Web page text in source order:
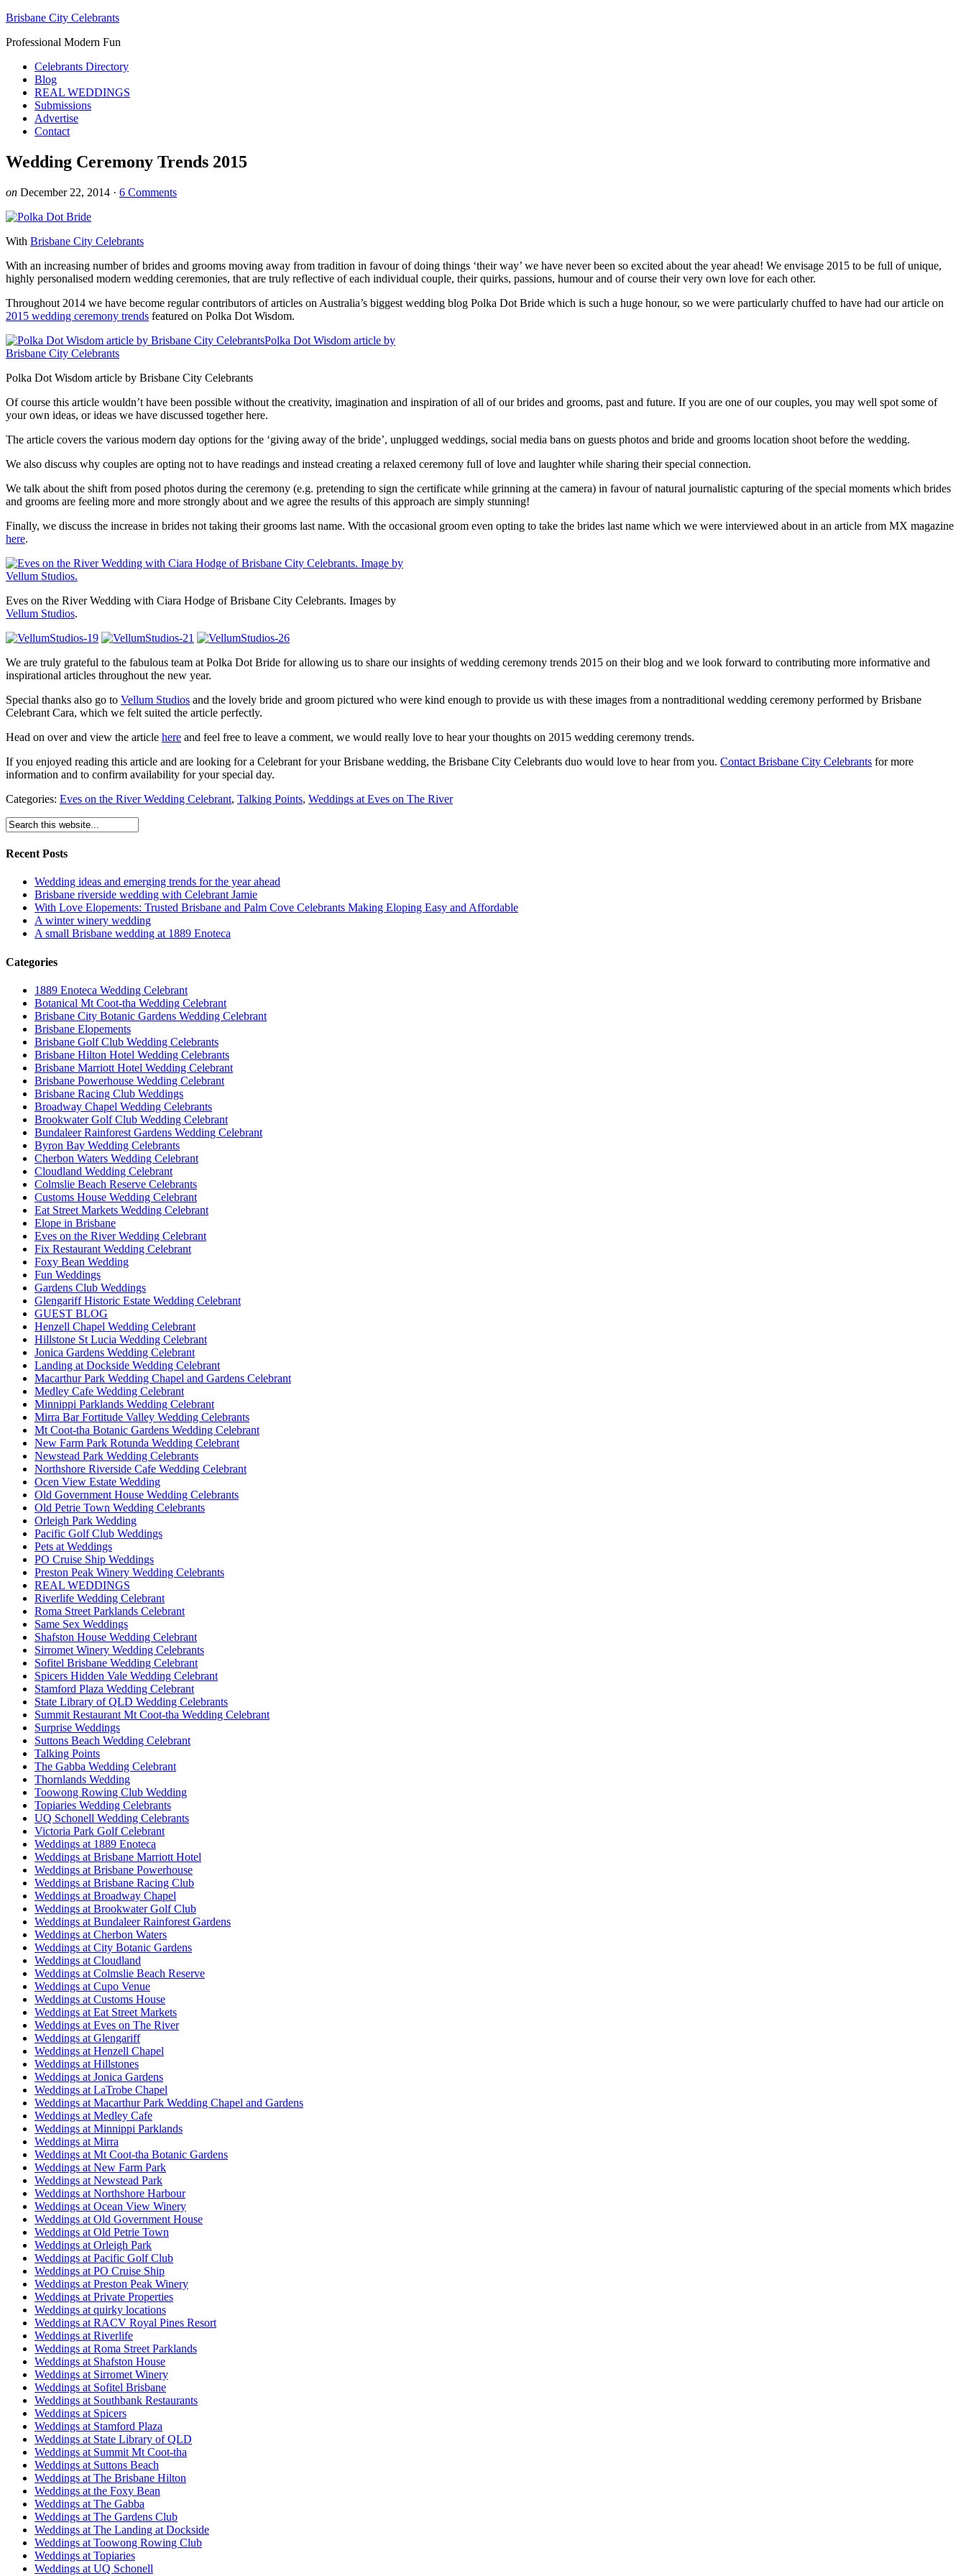
Brisbane City Celebrants
Professional Modern Fun
Celebrants Directory
Blog
REAL WEDDINGS
Submissions
Advertise
Contact
Wedding Ceremony Trends 2015
on December 22, 2014 · 6 Comments
With Brisbane City Celebrants
With an increasing number of brides and grooms moving away from tradition in favour of doing things ‘their way’ we have never been so excited about the year ahead! We envisage 2015 to be full of unique,
highly personalised modern wedding ceremonies, that are truly reflective of each individual couple, their quirks, passions, humour and of course their very own love for each other.
Throughout 2014 we have become regular contributors of articles on Australia’s biggest wedding blog Polka Dot Bride which is such a huge honour, so we were particularly chuffed to have had our article on
2015 wedding ceremony trends featured on Polka Dot Wisdom.
Polka Dot Wisdom article by Brisbane City Celebrants
Of course this article wouldn’t have been possible without the creativity, imagination and inspiration of all of our brides and grooms, past and future. If you are one of our couples, you may well spot some of
your own ideas, or ideas we have discussed together here.
The article covers the various modern day options for the ‘giving away of the bride’, unplugged weddings, social media bans on guests photos and bride and grooms location shoot before the wedding.
We also discuss why couples are opting not to have readings and instead creating a relaxed ceremony full of love and laughter while sharing their special connection.
We talk about the shift from posed photos during the ceremony (e.g. pretending to sign the certificate while grinning at the camera) in favour of natural journalistic capturing of the special moments which brides
and grooms are feeling more and more strongly about and we agree the results of this approach are simply stunning!
Finally, we discuss the increase in brides not taking their grooms last name. With the occasional groom even opting to take the brides last name which we were interviewed about in an article from MX magazine
here.
Eves on the River Wedding with Ciara Hodge of Brisbane City Celebrants. Images by
Vellum Studios.
We are truly grateful to the fabulous team at Polka Dot Bride for allowing us to share our insights of wedding ceremony trends 2015 on their blog and we look forward to contributing more informative and
inspirational articles throughout the new year.
Special thanks also go to Vellum Studios and the lovely bride and groom pictured who were kind enough to provide us with these images from a nontraditional wedding ceremony performed by Brisbane
Celebrant Cara, which we felt suited the article perfectly.
Head on over and view the article here and feel free to leave a comment, we would really love to hear your thoughts on 2015 wedding ceremony trends.
If you enjoyed reading this article and are looking for a Celebrant for your Brisbane wedding, the Brisbane City Celebrants duo would love to hear from you. Contact Brisbane City Celebrants for more
information and to confirm availability for your special day.
Categories: Eves on the River Wedding Celebrant, Talking Points, Weddings at Eves on The River
Recent Posts
Wedding ideas and emerging trends for the year ahead
Brisbane riverside wedding with Celebrant Jamie
With Love Elopements: Trusted Brisbane and Palm Cove Celebrants Making Eloping Easy and Affordable
A winter winery wedding
A small Brisbane wedding at 1889 Enoteca
Categories
1889 Enoteca Wedding Celebrant
Botanical Mt Coot-tha Wedding Celebrant
Brisbane City Botanic Gardens Wedding Celebrant
Brisbane Elopements
Brisbane Golf Club Wedding Celebrants
Brisbane Hilton Hotel Wedding Celebrants
Brisbane Marriott Hotel Wedding Celebrant
Brisbane Powerhouse Wedding Celebrant
Brisbane Racing Club Weddings
Broadway Chapel Wedding Celebrants
Brookwater Golf Club Wedding Celebrant
Bundaleer Rainforest Gardens Wedding Celebrant
Byron Bay Wedding Celebrants
Cherbon Waters Wedding Celebrant
Cloudland Wedding Celebrant
Colmslie Beach Reserve Celebrants
Customs House Wedding Celebrant
Eat Street Markets Wedding Celebrant
Elope in Brisbane
Eves on the River Wedding Celebrant
Fix Restaurant Wedding Celebrant
Foxy Bean Wedding
Fun Weddings
Gardens Club Weddings
Glengariff Historic Estate Wedding Celebrant
GUEST BLOG
Henzell Chapel Wedding Celebrant
Hillstone St Lucia Wedding Celebrant
Jonica Gardens Wedding Celebrant
Landing at Dockside Wedding Celebrant
Macarthur Park Wedding Chapel and Gardens Celebrant
Medley Cafe Wedding Celebrant
Minnippi Parklands Wedding Celebrant
Mirra Bar Fortitude Valley Wedding Celebrants
Mt Coot-tha Botanic Gardens Wedding Celebrant
New Farm Park Rotunda Wedding Celebrant
Newstead Park Wedding Celebrants
Northshore Riverside Cafe Wedding Celebrant
Ocen View Estate Wedding
Old Government House Wedding Celebrants
Old Petrie Town Wedding Celebrants
Orleigh Park Wedding
Pacific Golf Club Weddings
Pets at Weddings
PO Cruise Ship Weddings
Preston Peak Winery Wedding Celebrants
REAL WEDDINGS
Riverlife Wedding Celebrant
Roma Street Parklands Celebrant
Same Sex Weddings
Shafston House Wedding Celebrant
Sirromet Winery Wedding Celebrants
Sofitel Brisbane Wedding Celebrant
Spicers Hidden Vale Wedding Celebrant
Stamford Plaza Wedding Celebrant
State Library of QLD Wedding Celebrants
Summit Restaurant Mt Coot-tha Wedding Celebrant
Surprise Weddings
Suttons Beach Wedding Celebrant
Talking Points
The Gabba Wedding Celebrant
Thornlands Wedding
Toowong Rowing Club Wedding
Topiaries Wedding Celebrants
UQ Schonell Wedding Celebrants
Victoria Park Golf Celebrant
Weddings at 1889 Enoteca
Weddings at Brisbane Marriott Hotel
Weddings at Brisbane Powerhouse
Weddings at Brisbane Racing Club
Weddings at Broadway Chapel
Weddings at Brookwater Golf Club
Weddings at Bundaleer Rainforest Gardens
Weddings at Cherbon Waters
Weddings at City Botanic Gardens
Weddings at Cloudland
Weddings at Colmslie Beach Reserve
Weddings at Cupo Venue
Weddings at Customs House
Weddings at Eat Street Markets
Weddings at Eves on The River
Weddings at Glengariff
Weddings at Henzell Chapel
Weddings at Hillstones
Weddings at Jonica Gardens
Weddings at LaTrobe Chapel
Weddings at Macarthur Park Wedding Chapel and Gardens
Weddings at Medley Cafe
Weddings at Minnippi Parklands
Weddings at Mirra
Weddings at Mt Coot-tha Botanic Gardens
Weddings at New Farm Park
Weddings at Newstead Park
Weddings at Northshore Harbour
Weddings at Ocean View Winery
Weddings at Old Government House
Weddings at Old Petrie Town
Weddings at Orleigh Park
Weddings at Pacific Golf Club
Weddings at PO Cruise Ship
Weddings at Preston Peak Winery
Weddings at Private Properties
Weddings at quirky locations
Weddings at RACV Royal Pines Resort
Weddings at Riverlife
Weddings at Roma Street Parklands
Weddings at Shafston House
Weddings at Sirromet Winery
Weddings at Sofitel Brisbane
Weddings at Southbank Restaurants
Weddings at Spicers
Weddings at Stamford Plaza
Weddings at State Library of QLD
Weddings at Summit Mt Coot-tha
Weddings at Suttons Beach
Weddings at The Brisbane Hilton
Weddings at the Foxy Bean
Weddings at The Gabba
Weddings at The Gardens Club
Weddings at The Landing at Dockside
Weddings at Toowong Rowing Club
Weddings at Topiaries
Weddings at UQ Schonell